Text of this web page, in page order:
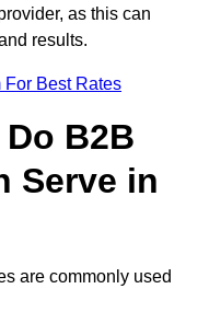
as this can
results.
For Best Rates
B2B
Serve in
are commonly used